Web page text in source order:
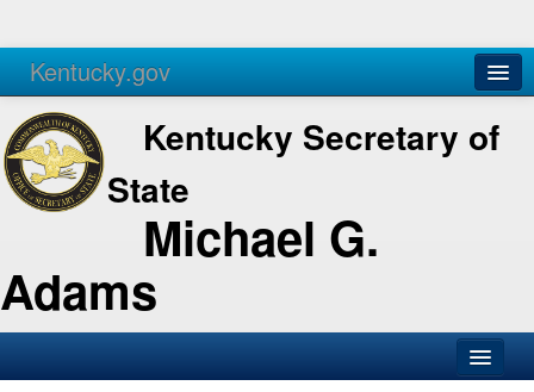
Kentucky.gov
Agencies Services
Kentucky Secretary of
State
Michael G.
Adams